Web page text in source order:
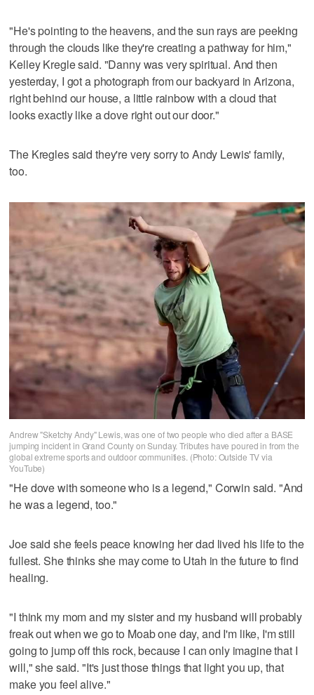
"He's pointing to the heavens, and the sun rays are peeking
through the clouds like they're creating a pathway for him,"
Kelley Kregle said. "Danny was very spiritual. And then
yesterday, I got a photograph from our backyard in Arizona,
right behind our house, a little rainbow with a cloud that
looks exactly like a dove right out our door."
The Kregles said they're very sorry to Andy Lewis' family,
too.
Andrew "Sketchy Andy" Lewis, was one of two people who died after a BASE
jumping incident in Grand County on Sunday. Tributes have poured in from the
global extreme sports and outdoor communities. (Photo: Outside TV via
YouTube)
"He dove with someone who is a legend," Corwin said. "And
he was a legend, too."
Joe said she feels peace knowing her dad lived his life to the
fullest. She thinks she may come to Utah in the future to find
healing.
"I think my mom and my sister and my husband will probably
freak out when we go to Moab one day, and I'm like, I'm still
going to jump off this rock, because I can only imagine that I
will," she said. "It's just those things that light you up, that
make you feel alive."